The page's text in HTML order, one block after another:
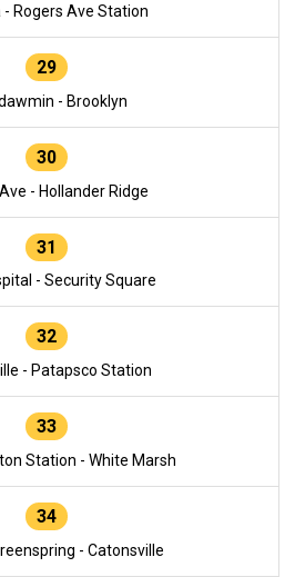
- Rogers Ave Station
29
- Brooklyn
30
- Hollander Ridge
31
- Security Square
32
- Patapsco Station
33
Station - White Marsh
34
- Catonsville